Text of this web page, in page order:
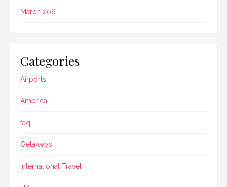
March 206
Categories
Airports
America
faq
Getaways
International Travel